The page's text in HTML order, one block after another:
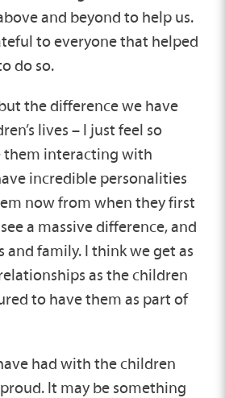
and beyond to help us.
to everyone that helped
do so.
the difference we have
lives – I just feel so
them interacting with
incredible personalities
now from when they first
a massive difference, and
and family. I think we get as
as the children
to have them as part of
had with the children
It may be something